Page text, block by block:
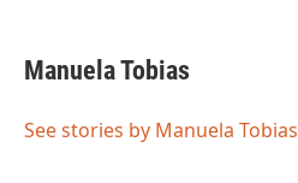
e
b
o
t
t
r
k
e
I
i
l
Manuela Tobias
See stories by Manuela Tobias